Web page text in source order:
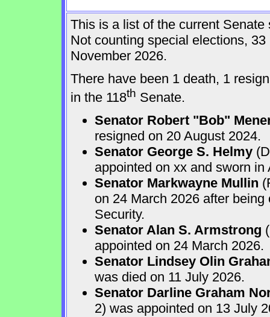
This is a list of the current
Not counting special elections,
November 2026.
There have been 1 death, 1
in the 118th Senate.
Senator Robert "Bob"
resigned on 20 August 2024.
Senator George S. Helmy
appointed on xx and sworn in
Senator Markwayne Mullin
on 24 March 2026 after
Security.
Senator Alan S. Armstrong
appointed on 24 March 2026.
Senator Lindsey Olin
was died on 11 July 2026.
Senator Darline Graham
2) was appointed on 13 July